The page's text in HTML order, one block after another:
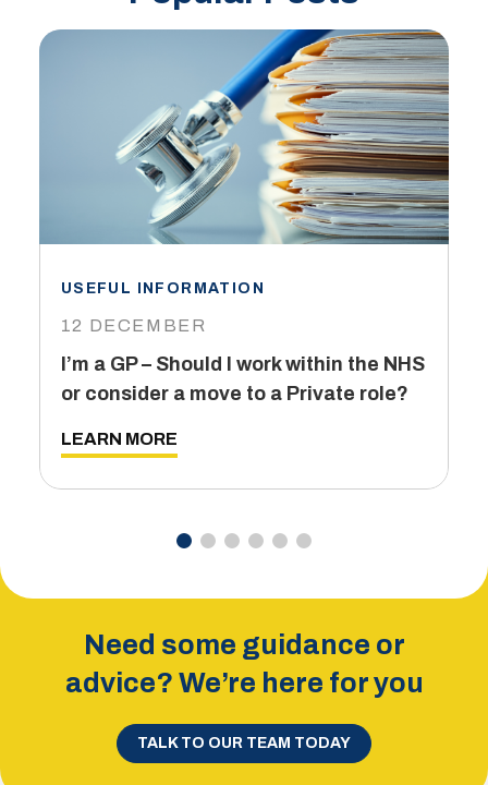
USEFUL INFORMATION
12 DECEMBER
I’m a GP – Should I work within the NHS
or consider a move to a Private role?
LEARN MORE
Need some guidance or
advice? We’re here for you
TALK TO OUR TEAM TODAY